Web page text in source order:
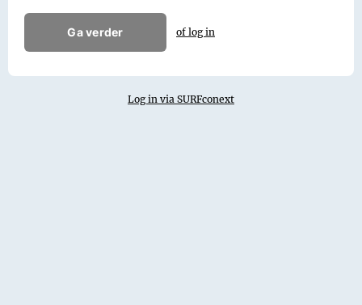
Ga verder of log in
Log in via SURFconext